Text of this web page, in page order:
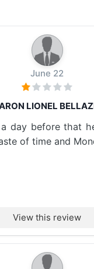
June 22
LIONEL
day before that
of time and
View this review